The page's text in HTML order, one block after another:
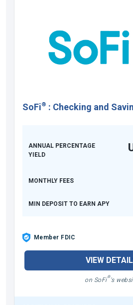
SoFi® : Checking and
ANNUAL PERCENTAGE
YIELD
MONTHLY FEES
MIN DEPOSIT TO EARN APY
Member FDIC
VIEW
on SoFi® 's